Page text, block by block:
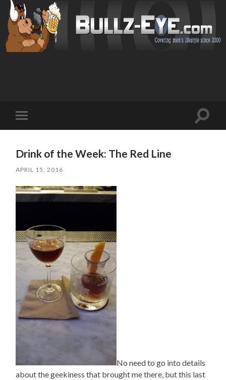
mobile
Toggle
Drink of the Week: The Red Line
APRIL 15, 2016
No need to go into details
about the geekiness that brought me there, but this last